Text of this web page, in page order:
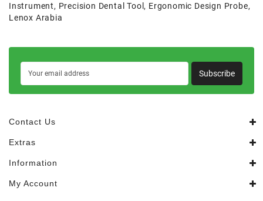
Instrument, Precision Dental Tool, Ergonomic Design Probe,
Lenox Arabia
Subscribe
Contact Us
Extras
Information
My Account